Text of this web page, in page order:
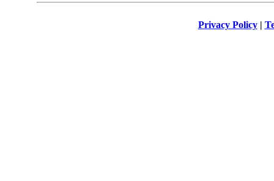
Privacy Policy|